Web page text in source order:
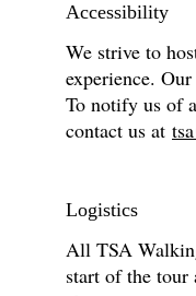
Accessibility
We strive to
experience.
To notify us of
contact us at
Logistics
All TSA
start of the tour